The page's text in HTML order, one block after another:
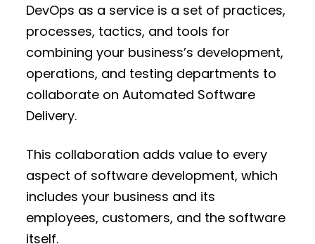
DevOps as a service is a set of practices,
processes, tactics, and tools for
combining your business’s development,
operations, and testing departments to
collaborate on Automated Software
Delivery.
This collaboration adds value to every
aspect of software development, which
includes your business and its
employees, customers, and the software
itself.